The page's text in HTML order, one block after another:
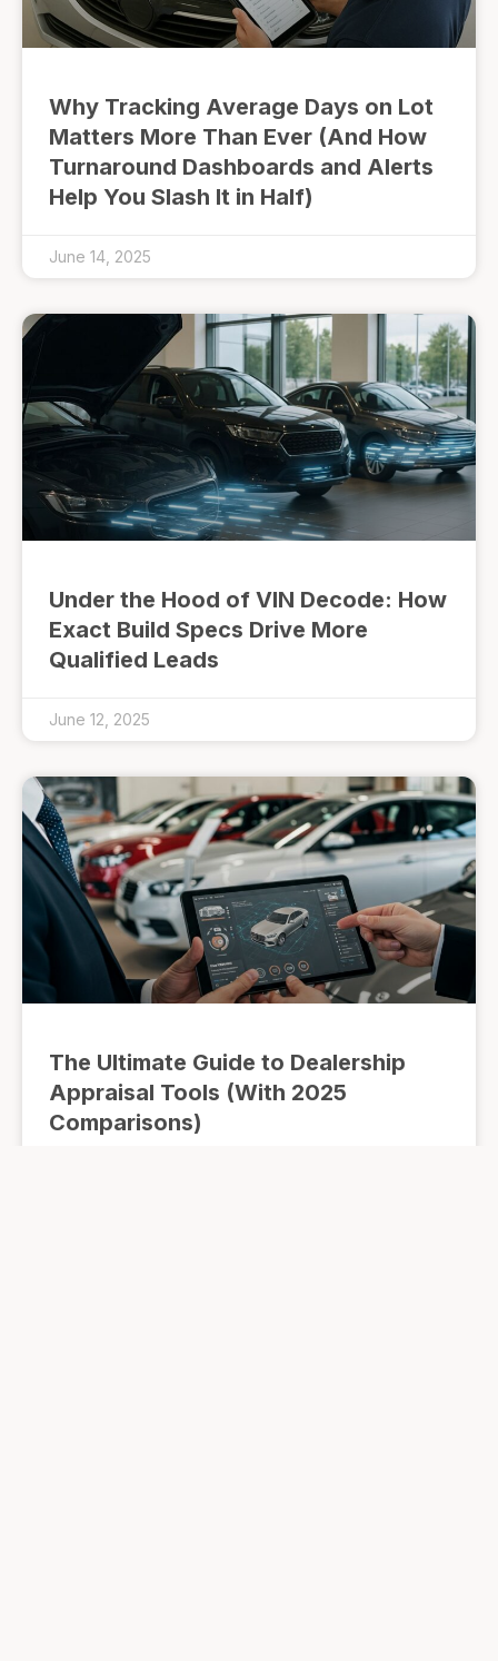
Why Tracking Average Days on Lot
Matters More Than Ever (And How
Turnaround Dashboards and Alerts
Help You Slash It in Half)
June 14, 2025
Under the Hood of VIN Decode: How
Exact Build Specs Drive More
Qualified Leads
June 12, 2025
The Ultimate Guide to Dealership
Appraisal Tools (With 2025
Comparisons)